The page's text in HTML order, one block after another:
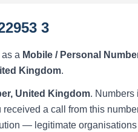
3
a Mobile / Personal
Kingdom.
United Kingdom. Numbers
a call from this
— legitimate